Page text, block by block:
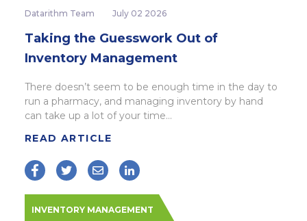
Datarithm Team July 02 2026
Taking the Guesswork Out of
Inventory Management
There doesn’t seem to be enough time in the day to
run a pharmacy, and managing inventory by hand
can take up a lot of your time...
READ ARTICLE
INVENTORY MANAGEMENT